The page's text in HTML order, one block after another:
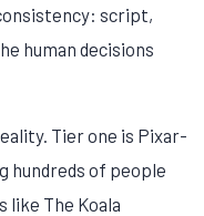
script,
human decisions
Tier one is Pixar-
hundreds of people
like The Koala